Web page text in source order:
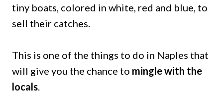
tiny boats, colored in white, red and blue, to
sell their catches.
This is one of the things to do in Naples that
will give you the chance to mingle with the
locals